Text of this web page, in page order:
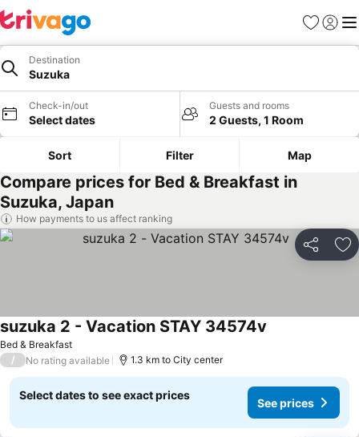
Favorites
Sign in
Destination
Suzuka
Check-in/out
Select dates
Guests and rooms
2 Guests, 1 Room
Sort Filter Map
Compare prices for Bed & Breakfast in
Suzuka, Japan
How payments to us affect ranking
Share
Bed & Breakfast
suzuka 2 - Vacation STAY 34574v
/ No rating available 1.3 km to City center
Select dates to see exact prices
See prices